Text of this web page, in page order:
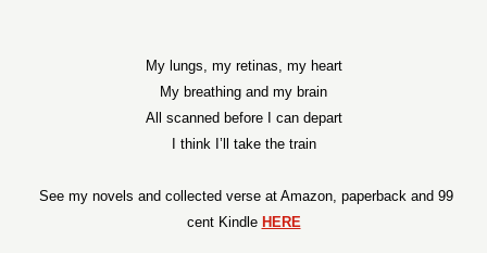
My lungs, my retinas, my heart
My breathing and my brain
All scanned before I can depart
I think I’ll take the train
See my novels and collected verse at Amazon, paperback and 99
cent Kindle HERE